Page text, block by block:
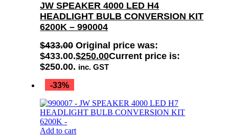
JW SPEAKER 4000 LED H4
HEADLIGHT BULB CONVERSION KIT
6200K – 990004
$433.00 Original price was:
$433.00.$250.00Current price is:
$250.00. inc. GST
-33%
Add to cart